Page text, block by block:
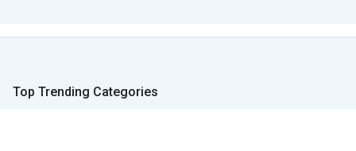
Top Trending Categories